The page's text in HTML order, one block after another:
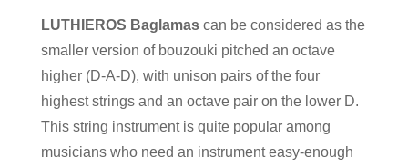
LUTHIEROS Baglamascan be considered as the
smaller version of bouzouki pitched an octave
higher (D-A-D), with unison pairs of the four
highest strings and an octave pair on the lower D.
This string instrument is quite popular among
musicians who need an instrument easy-enough